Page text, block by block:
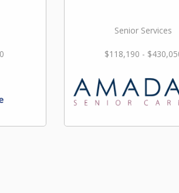
Senior Services
$118,190 -